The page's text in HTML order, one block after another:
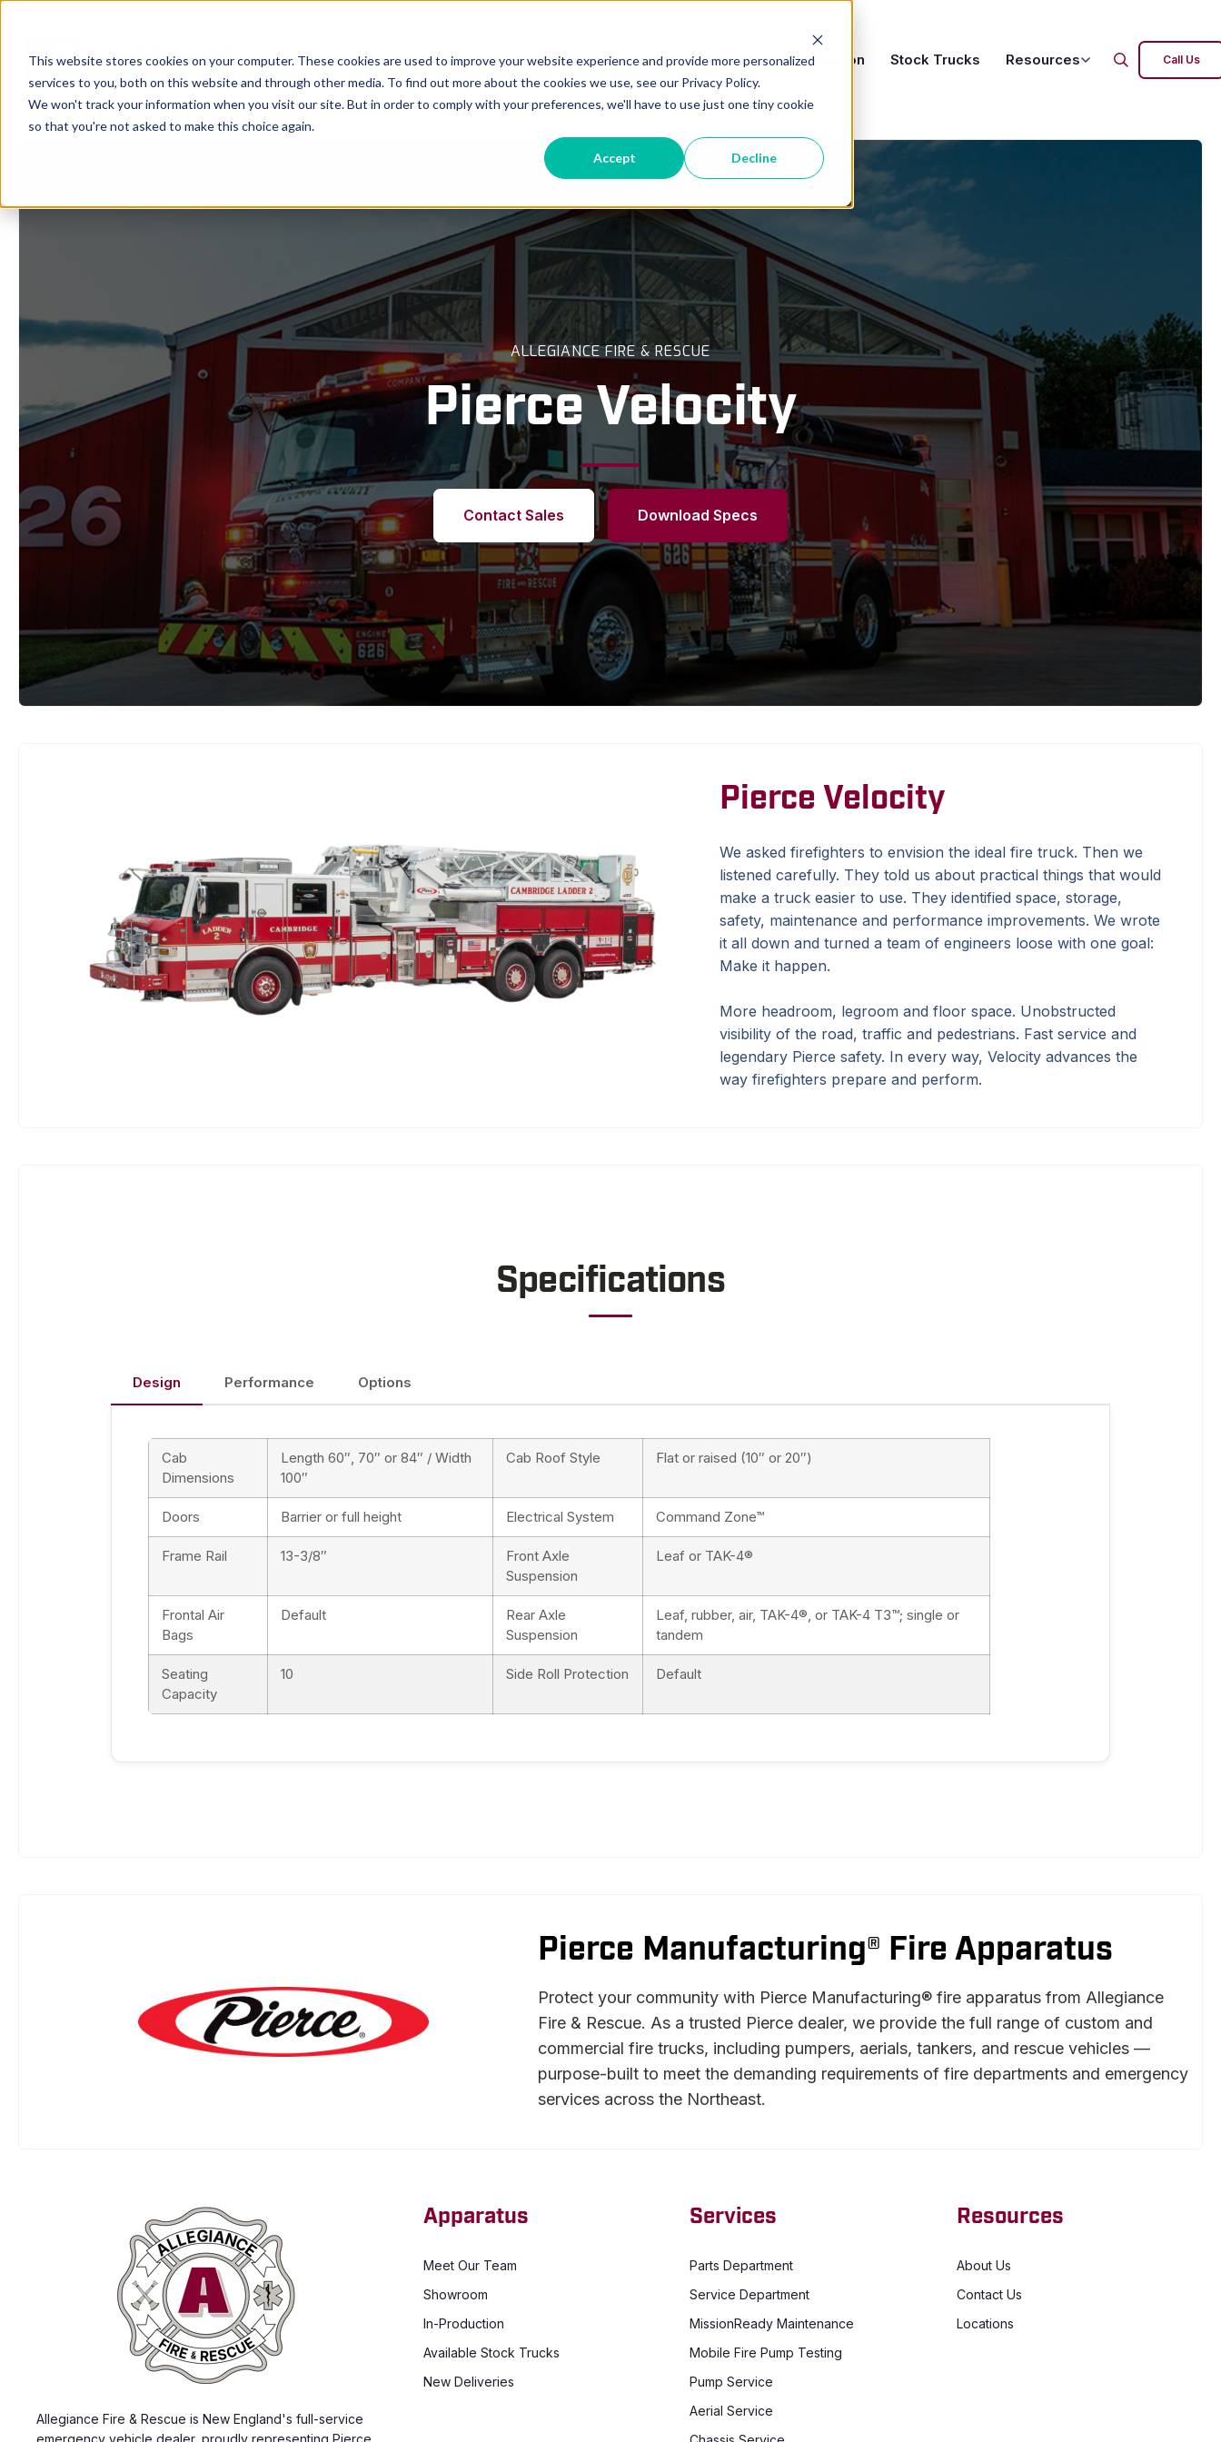
This website stores cookies on your computer. These cookies are used to improve your website experience and provide more personalized
services to you, both on this website and through other media. To find out more about the cookies we use, see our Privacy Policy.
We won't track your information when you visit our site. But in order to comply with your preferences, we'll have to use just one tiny cookie
so that you're not asked to make this choice again.
Accept Decline
Showroom Service Parts Locations New Deliveries In-Production Stock Trucks Resources Call Us
ALLEGIANCE FIRE & RESCUE
Pierce Velocity
Contact Sales Download Specs
Pierce Velocity
We asked firefighters to envision the ideal fire truck. Then we
listened carefully. They told us about practical things that would
make a truck easier to use. They identified space, storage,
safety, maintenance and performance improvements. We wrote
it all down and turned a team of engineers loose with one goal:
Make it happen.
More headroom, legroom and floor space. Unobstructed
visibility of the road, traffic and pedestrians. Fast service and
legendary Pierce safety. In every way, Velocity advances the
way firefighters prepare and perform.
Specifications
Design Performance Options
Cab
Dimensions
Length 60″, 70″ or 84″ / Width
100″
Cab Roof Style Flat or raised (10″ or 20″)
Doors Barrier or full height Electrical System Command Zone™
Frame Rail 13-3/8″
Front Axle
Suspension
Leaf or TAK-4®
Frontal Air
Bags
Default
Rear Axle
Suspension
Leaf, rubber, air, TAK-4®, or TAK-4 T3™; single or
tandem
Seating
Capacity
10 Side Roll Protection Default
Pierce Manufacturing® Fire Apparatus
Protect your community with Pierce Manufacturing® fire apparatus from Allegiance
Fire & Rescue. As a trusted Pierce dealer, we provide the full range of custom and
commercial fire trucks, including pumpers, aerials, tankers, and rescue vehicles —
purpose-built to meet the demanding requirements of fire departments and emergency
services across the Northeast.
Allegiance Fire & Rescue is New England's full-service
emergency vehicle dealer, proudly representing Pierce
Apparatus
Meet Our Team
Showroom
In-Production
Available Stock Trucks
New Deliveries
Services
Parts Department
Service Department
MissionReady Maintenance
Mobile Fire Pump Testing
Pump Service
Aerial Service
Resources
About Us
Contact Us
Locations